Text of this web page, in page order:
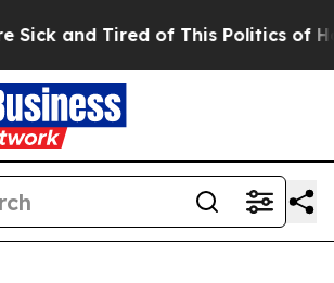
and Tired of This Politics of